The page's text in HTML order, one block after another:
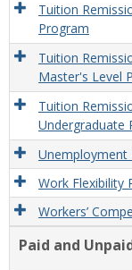
Tuition
Program
Tuition
Master's Level
Tuition
Undergraduate
Unemployment
Work Flexibility
Workers’
Paid and